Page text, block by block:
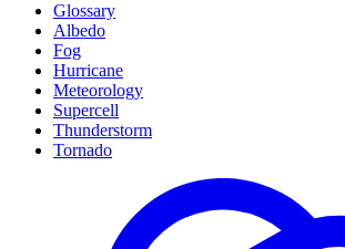
Glossary
Albedo
Fog
Hurricane
Meteorology
Supercell
Thunderstorm
Tornado